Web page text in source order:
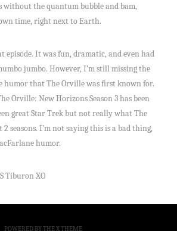
without the quantum bubble and bam,
time, right next to Earth.
episode. It was fun, dramatic, and even had
jumbo. However, I’m still missing the
humor that The Orville was first known for.
Orville: New Horizons Season 3 has been
great Star Trek but not really what The
seasons. I’m not saying this is a bad thing,
humor.
Tiburon XO
POWERED BY THEX THEME